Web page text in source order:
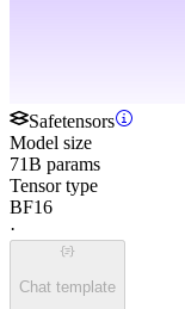
Safetensors
Model size
71B params
Tensor type
BF16
·
Chat template